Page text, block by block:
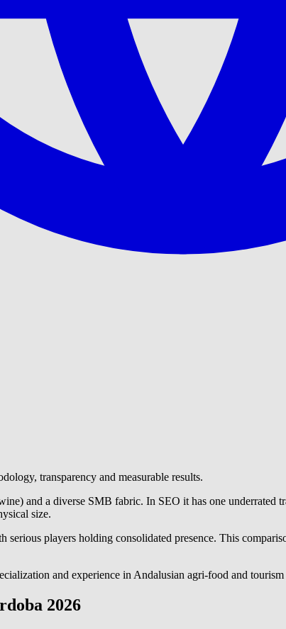
transparency and measurable results.
and a diverse SMB fabric. In SEO it has one
size.
players holding consolidated presence. This
and experience in Andalusian agri-food and
2026